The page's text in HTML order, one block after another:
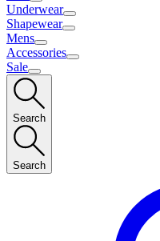
Underwear
Shapewear
Mens
Accessories
Sale
Search
Search